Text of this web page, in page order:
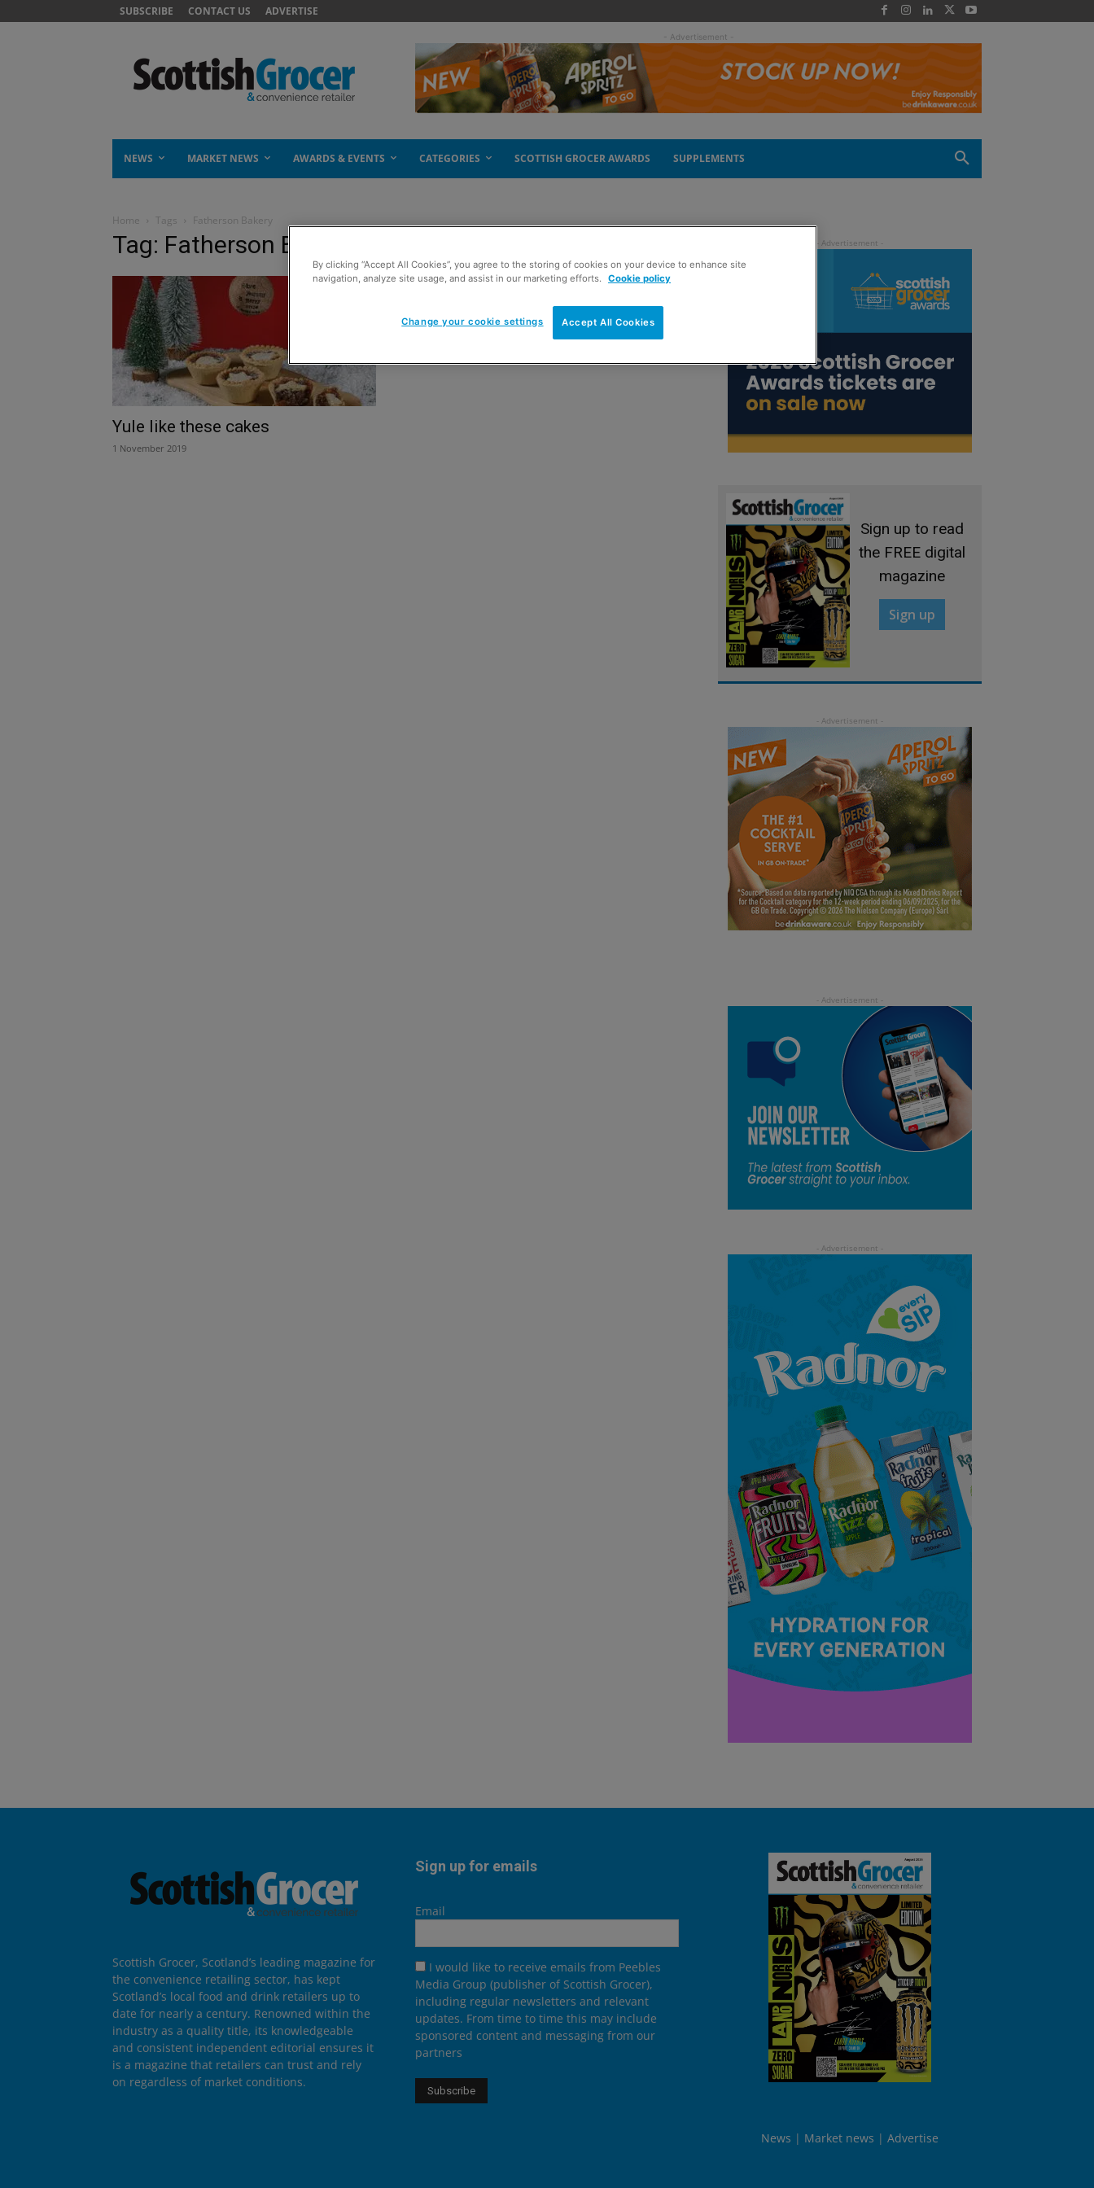
SUBSCRIBE CONTACT US ADVERTISE
- Advertisement -
NEWS MARKET NEWS AWARDS & EVENTS CATEGORIES SCOTTISH GROCER AWARDS SUPPLEMENTS
Home Tags Fatherson Bakery
Tag: Fatherson Bakery
Yule like these cakes
1 November 2019
Sign up to read
the FREE digital
magazine
Sign up
Scottish Grocer, Scotland’s leading magazine for
the convenience retailing sector, has kept
Scotland’s local food and drink retailers up to
date for nearly a century. Renowned within the
industry as a quality title, its knowledgeable
and consistent independent editorial ensures it
is a magazine that retailers can trust and rely
on regardless of market conditions.
Sign up for emails
Email
I would like to receive emails from Peebles
Media Group (publisher of Scottish Grocer),
including regular newsletters and relevant
updates. From time to time this may include
sponsored content and messaging from our
partners
News Market news Advertise
By clicking “Accept All Cookies”, you agree to the storing of cookies on your device to enhance site
navigation, analyze site usage, and assist in our marketing efforts.
Cookie policy
Accept All Cookies
Change your cookie settings